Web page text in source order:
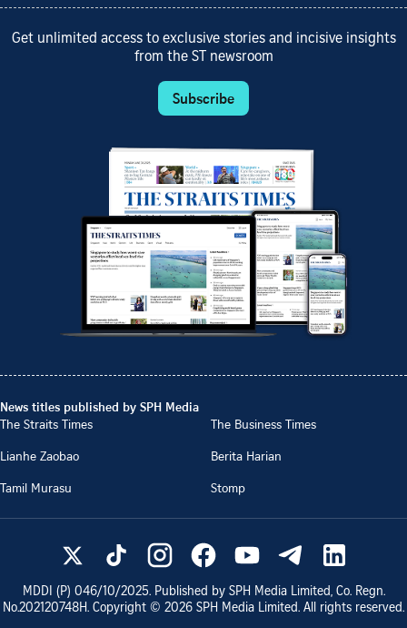
Get unlimited access to exclusive stories and incisive insights
from the ST newsroom
Subscribe
News titles published by SPH Media
The Straits Times
The Business Times
Lianhe Zaobao
Berita Harian
Tamil Murasu
Stomp
MDDI (P) 046/10/2025. Published by SPH Media Limited, Co. Regn.
No.202120748H. Copyright © 2026 SPH Media Limited. All rights reserved.